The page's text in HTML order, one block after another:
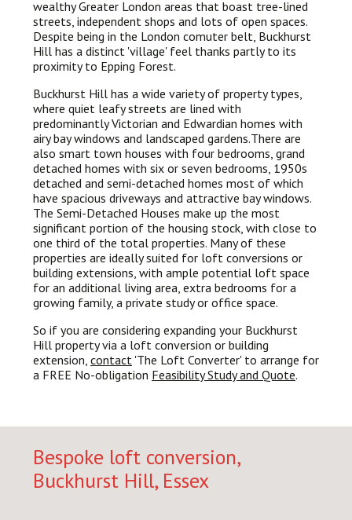
wealthy Greater London areas that boast tree-lined
streets, independent shops and lots of open spaces.
Despite being in the London comuter belt, Buckhurst
Hill has a distinct 'village' feel thanks partly to its
proximity to Epping Forest.
Buckhurst Hill has a wide variety of property types,
where quiet leafy streets are lined with
predominantly Victorian and Edwardian homes with
airy bay windows and landscaped gardens.There are
also smart town houses with four bedrooms, grand
detached homes with six or seven bedrooms, 1950s
detached and semi-detached homes most of which
have spacious driveways and attractive bay windows.
The Semi-Detached Houses make up the most
significant portion of the housing stock, with close to
one third of the total properties. Many of these
properties are ideally suited for loft conversions or
building extensions, with ample potential loft space
for an additional living area, extra bedrooms for a
growing family, a private study or office space.
So if you are considering expanding your Buckhurst
Hill property via a loft conversion or building
extension, contact 'The Loft Converter' to arrange for
a FREE No-obligation Feasibility Study and Quote.
Bespoke loft conversion,
Buckhurst Hill, Essex